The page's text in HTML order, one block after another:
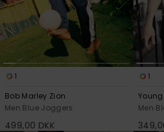
1
Bob Marley Zion
Men Blue Joggers
499,00 DKK
1
Men